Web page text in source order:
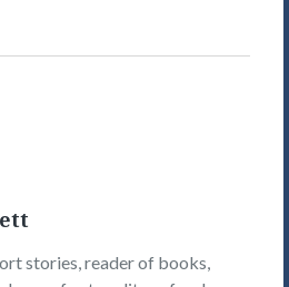
stories, reader of books,